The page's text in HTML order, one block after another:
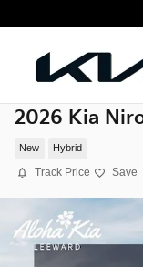
2026 Kia
New Hybrid
Track Price Save